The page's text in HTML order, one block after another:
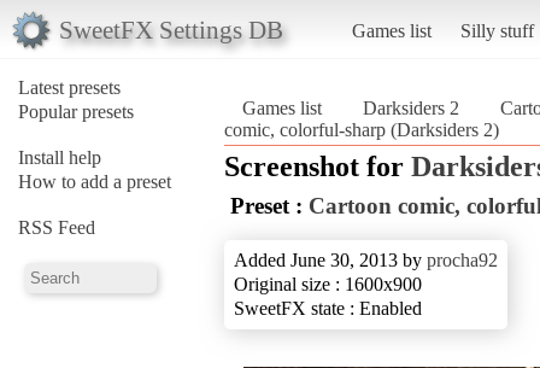
SweetFX Settings DB Games list Silly stuff
Latest presets
Popular presets
Install help
How to add a preset
RSS Feed
Games list Darksiders 2
comic, colorful-sharp (Darksiders 2)
Screenshot for
Preset : Cartoon comic,
Added June 30, 2013 by procha92
Original size : 1600x900
SweetFX state : Enabled